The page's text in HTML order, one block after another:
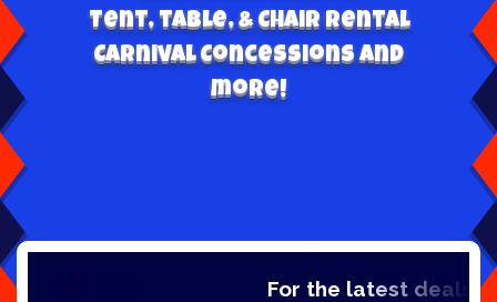
Tent, table, & Chair Rental
Carnival Concessions and
more!
For the latest deals,